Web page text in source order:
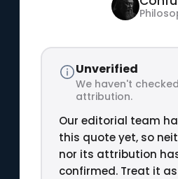
Unverified
We haven't
attribution.
Our editorial team
this quote yet, so
nor its attribution
confirmed. Treat it